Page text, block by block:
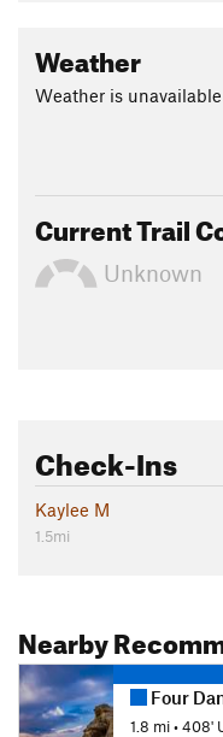
Weather
Weather is
Current Trail
Unknown
Check-Ins
Kaylee M
1.5mi
Nearby
Four
1.8 mi•408'